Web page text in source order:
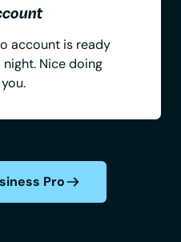
account is ready
Nice doing
Pro